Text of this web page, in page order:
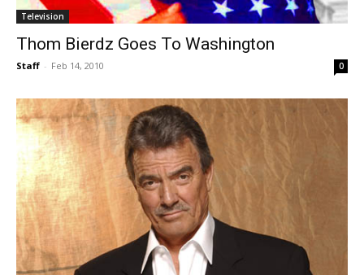
Television
Thom Bierdz Goes To Washington
Staff - Feb 14, 2010 0